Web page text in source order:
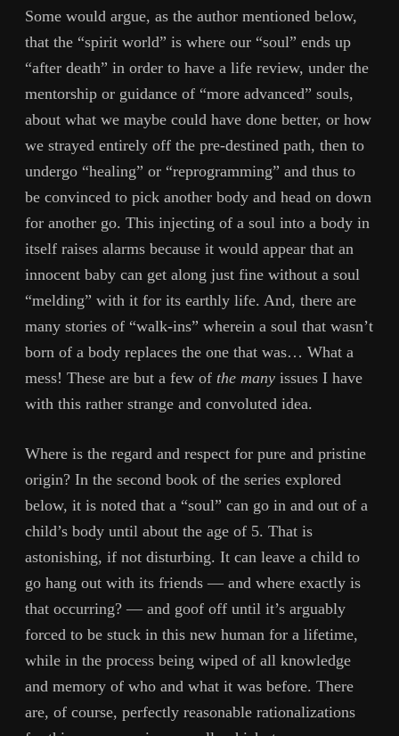
Some would argue, as the author mentioned below,
that the “spirit world” is where our “soul” ends up
“after death” in order to have a life review, under the
mentorship or guidance of “more advanced” souls,
about what we maybe could have done better, or how
we strayed entirely off the pre-destined path, then to
undergo “healing” or “reprogramming” and thus to
be convinced to pick another body and head on down
for another go. This injecting of a soul into a body in
itself raises alarms because it would appear that an
innocent baby can get along just fine without a soul
“melding” with it for its earthly life. And, there are
many stories of “walk-ins” wherein a soul that wasn’t
born of a body replaces the one that was… What a
mess! These are but a few of the many issues I have
with this rather strange and convoluted idea.
Where is the regard and respect for pure and pristine
origin? In the second book of the series explored
below, it is noted that a “soul” can go in and out of a
child’s body until about the age of 5. That is
astonishing, if not disturbing. It can leave a child to
go hang out with its friends — and where exactly is
that occurring? — and goof off until it’s arguably
forced to be stuck in this new human for a lifetime,
while in the process being wiped of all knowledge
and memory of who and what it was before. There
are, of course, perfectly reasonable rationalizations